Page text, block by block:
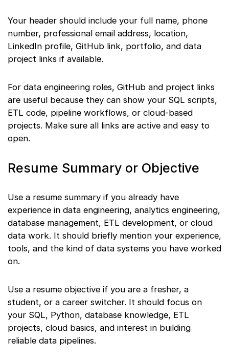
Your header should include your full name, phone
number, professional email address, location,
LinkedIn profile, GitHub link, portfolio, and data
project links if available.
For data engineering roles, GitHub and project links
are useful because they can show your SQL scripts,
ETL code, pipeline workflows, or cloud-based
projects. Make sure all links are active and easy to
open.
Resume Summary or Objective
Use a resume summary if you already have
experience in data engineering, analytics engineering,
database management, ETL development, or cloud
data work. It should briefly mention your experience,
tools, and the kind of data systems you have worked
on.
Use a resume objective if you are a fresher, a
student, or a career switcher. It should focus on
your SQL, Python, database knowledge, ETL
projects, cloud basics, and interest in building
reliable data pipelines.